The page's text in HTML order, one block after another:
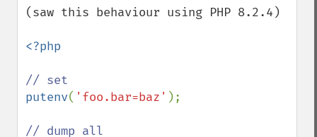
(saw this behaviour using PHP 8.2.4)
<?php
putenv( 'foo.bar=baz' );